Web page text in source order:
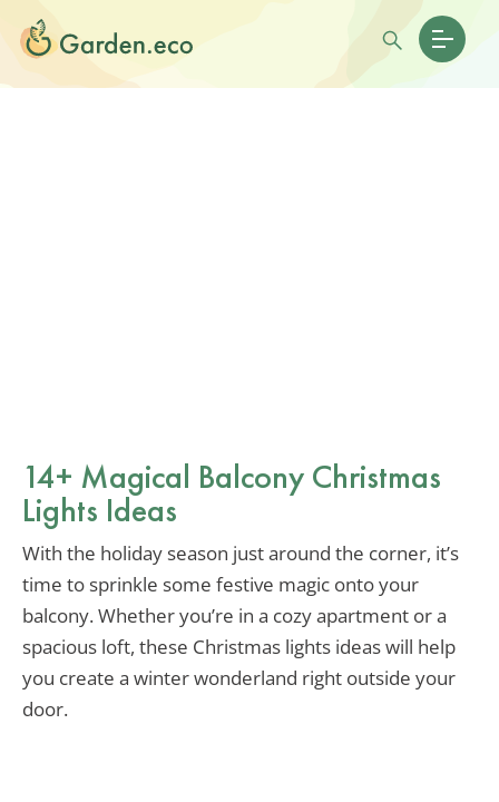
14+ Magical Balcony Christmas
Lights Ideas
With the holiday season just around the corner, it’s
time to sprinkle some festive magic onto your
balcony. Whether you’re in a cozy apartment or a
spacious loft, these Christmas lights ideas will help
you create a winter wonderland right outside your
door.